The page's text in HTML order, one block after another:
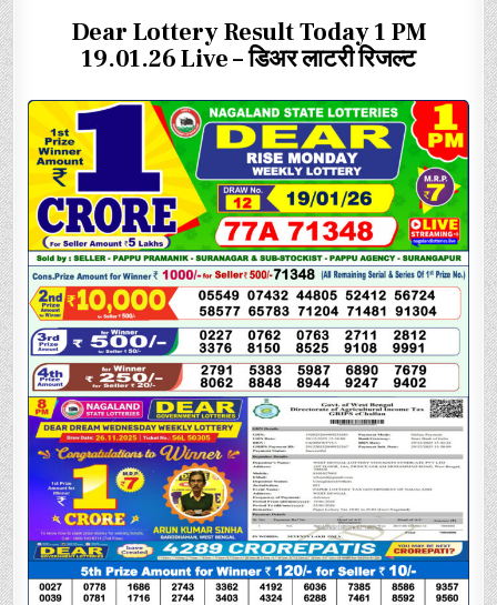
Dear Lottery Result Today 1 PM
19.01.26 Live – डिअर लाटरी रिजल्ट